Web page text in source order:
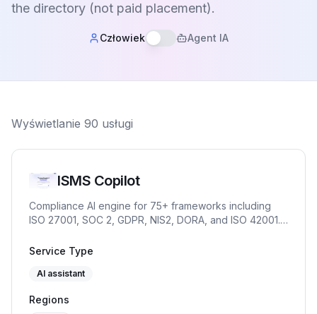
the directory (not paid placement).
Człowiek Agent IA
Wyświetlanie 90 usługi
ISMS Copilot
Compliance AI engine for 75+ frameworks including
ISO 27001, SOC 2, GDPR, NIS2, DORA, and ISO 42001.
embed for products and partners.
Service Type
AI assistant
Regions